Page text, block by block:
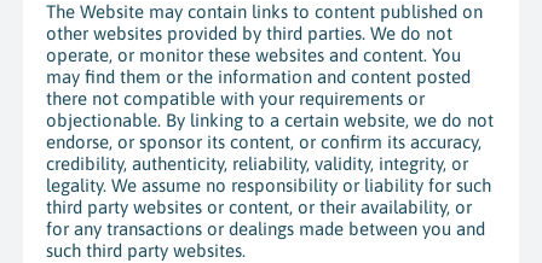
The Website may contain links to content published on
other websites provided by third parties. We do not
operate, or monitor these websites and content. You
may find them or the information and content posted
there not compatible with your requirements or
objectionable. By linking to a certain website, we do not
endorse, or sponsor its content, or confirm its accuracy,
credibility, authenticity, reliability, validity, integrity, or
legality. We assume no responsibility or liability for such
third party websites or content, or their availability, or
for any transactions or dealings made between you and
such third party websites.